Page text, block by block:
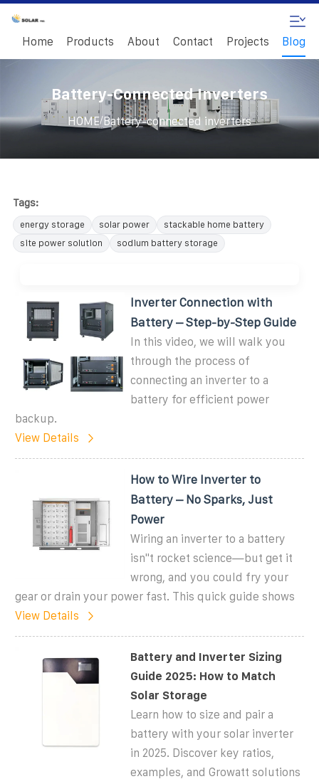
Home Products About Contact Projects Blog
Battery-Connected Inverters
HOME/ Battery-connected inverters
Tags:
energy storage solar power
stackable home battery
site power solution
sodium battery storage
Inverter Connection with
Battery – Step-by-Step Guide
In this video, we will walk you
through the process of
connecting an inverter to a
battery for efficient power
backup.
View Details
How to Wire Inverter to
Battery – No Sparks, Just
Power
Wiring an inverter to a battery
isn''t rocket science—but get it
wrong, and you could fry your
gear or drain your power fast. This quick guide shows
View Details
Battery and Inverter Sizing
Guide 2025: How to Match
Solar Storage
Learn how to size and pair a
battery with your solar inverter
in 2025. Discover key ratios,
examples, and Growatt solutions